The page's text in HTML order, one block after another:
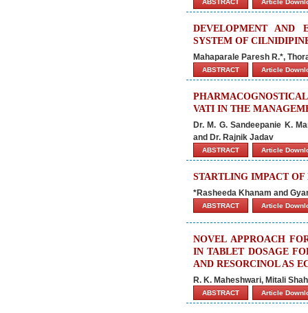
ABSTRACT Article
DEVELOPMENT AND
SYSTEM OF
Mahaparale Paresh R.*,
ABSTRACT Article
VATI IN THE
Dr. M. G. Sandeepanie K.
and Dr. Rajnik Jadav
ABSTRACT Article
STARTLING IMPACT
*Rasheeda Khanam and
ABSTRACT Article
NOVEL APPROACH
IN TABLET DOSAGE
AND RESORCINOL AS
R. K. Maheshwari, Mitali
ABSTRACT Article